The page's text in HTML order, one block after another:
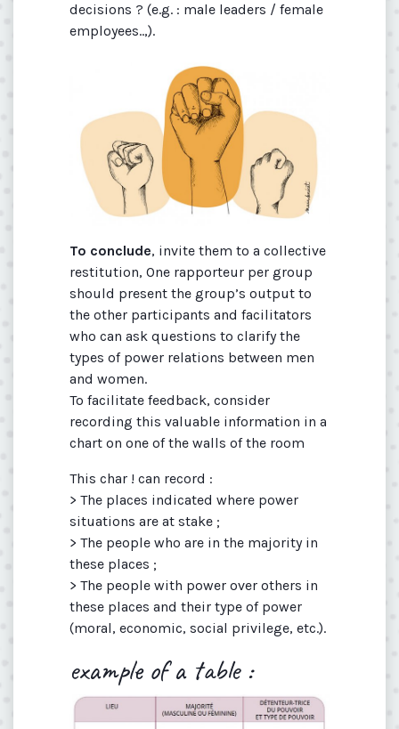
decisions ? (e.g. : male leaders / female
employees..,).
To conclude, invite them to a collective
restitution, One rapporteur per group
should present the group’s output to
the other participants and facilitators
who can ask questions to clarify the
types of power relations between men
and women.
To facilitate feedback, consider
recording this valuable information in a
chart on one of the walls of the room
This char ! can record :
> The places indicated where power
situations are at stake ;
> The people who are in the majority in
these places ;
> The people with power over others in
these places and their type of power
(moral, economic, social­ privilege, etc.).
example of a table :